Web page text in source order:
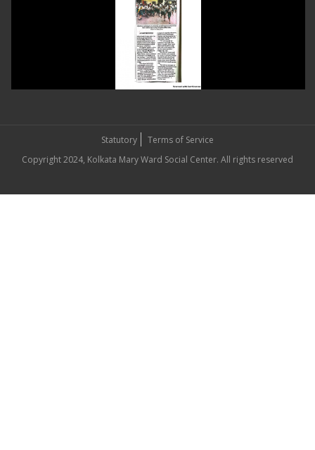
Statutory
Terms of Service
Copyright 2024, Kolkata Mary Ward Social Center. All rights reserved